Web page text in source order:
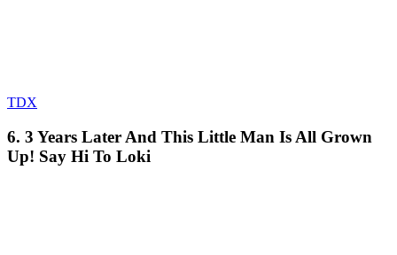
TDX
6. 3 Years Later And This Little Man Is All Grown
Up! Say Hi To Loki